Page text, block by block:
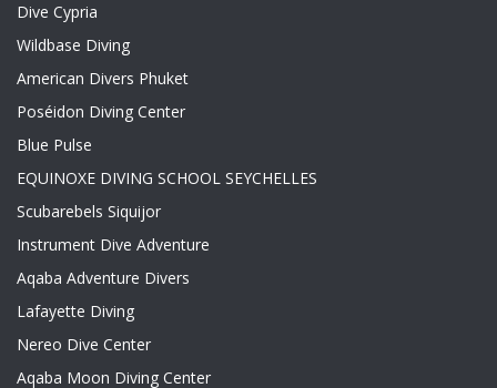
Dive Cypria
Wildbase Diving
American Divers Phuket
Poséidon Diving Center
Blue Pulse
EQUINOXE DIVING SCHOOL SEYCHELLES
Scubarebels Siquijor
Instrument Dive Adventure
Aqaba Adventure Divers
Lafayette Diving
Nereo Dive Center
Aqaba Moon Diving Center